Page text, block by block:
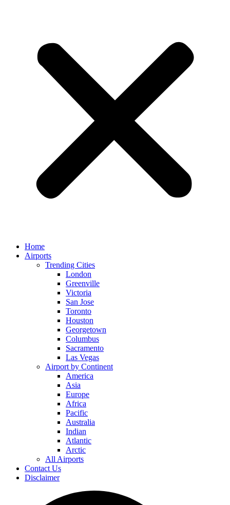
Home
Airports
Trending Cities
London
Greenville
Victoria
San Jose
Toronto
Houston
Georgetown
Columbus
Sacramento
Las Vegas
Airport by Continent
America
Asia
Europe
Africa
Pacific
Australia
Indian
Atlantic
Arctic
All Airports
Contact Us
Disclaimer